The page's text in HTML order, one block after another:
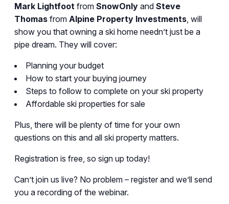
Mark Lightfoot from SnowOnly and Steve
Thomas from Alpine Property Investments , will
show you that owning a ski home needn’t just be a
pipe dream. They will cover:
Planning your budget
How to start your buying journey
Steps to follow to complete on your ski property
Affordable ski properties for sale
Plus, there will be plenty of time for your own
questions on this and all ski property matters.
Registration is free, so sign up today!
Can’t join us live? No problem – register and we’ll send
you a recording of the webinar.